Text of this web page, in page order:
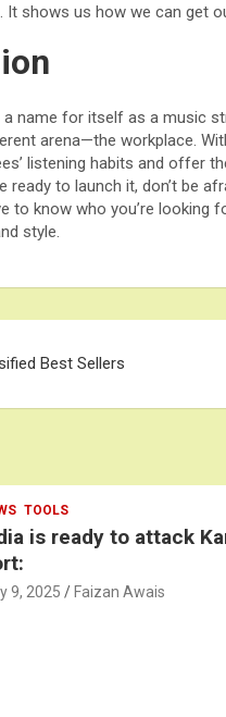
shows us how we can get
name for itself as a music
arena—the workplace.
listening habits and offer
ready to launch it, don’t be
to know who you’re looking
style.
Best Sellers
TOOLS
is ready to attack
9, 2025 Faizan Awais